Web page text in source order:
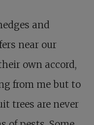
and
near our
own accord,
from me but to
trees are never